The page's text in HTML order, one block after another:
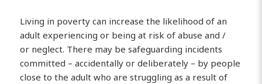
Living in poverty can increase the likelihood of an
adult experiencing or being at risk of abuse and /
or neglect. There may be safeguarding incidents
committed – accidentally or deliberately – by people
close to the adult who are struggling as a result of